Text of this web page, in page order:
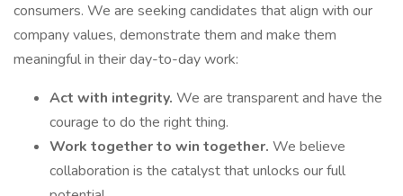
consumers. We are seeking candidates that align with our
company values, demonstrate them and make them
meaningful in their day-to-day work:
Act with integrity. We are transparent and have the
courage to do the right thing.
Work together to win together. We believe
collaboration is the catalyst that unlocks our full